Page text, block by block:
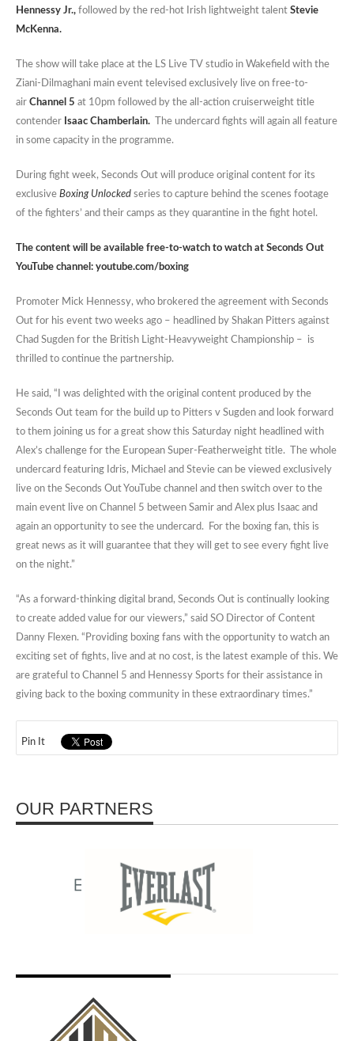
Hennessy Jr., followed by the red-hot Irish lightweight talent Stevie
McKenna.
The show will take place at the LS Live TV studio in Wakefield with the
Ziani-Dilmaghani main event televised exclusively live on free-to-
air Channel 5 at 10pm followed by the all-action cruiserweight title
contender Isaac Chamberlain. The undercard fights will again all feature
in some capacity in the programme.
During fight week, Seconds Out will produce original content for its
exclusive Boxing Unlocked series to capture behind the scenes footage
of the fighters’ and their camps as they quarantine in the fight hotel.
The content will be available free-to-watch to watch at Seconds Out
YouTube channel: youtube.com/boxing
Promoter Mick Hennessy, who brokered the agreement with Seconds
Out for his event two weeks ago – headlined by Shakan Pitters against
Chad Sugden for the British Light-Heavyweight Championship – is
thrilled to continue the partnership.
He said, “I was delighted with the original content produced by the
Seconds Out team for the build up to Pitters v Sugden and look forward
to them joining us for a great show this Saturday night headlined with
Alex’s challenge for the European Super-Featherweight title. The whole
undercard featuring Idris, Michael and Stevie can be viewed exclusively
live on the Seconds Out YouTube channel and then switch over to the
main event live on Channel 5 between Samir and Alex plus Isaac and
again an opportunity to see the undercard. For the boxing fan, this is
great news as it will guarantee that they will get to see every fight live
on the night.”
“As a forward-thinking digital brand, Seconds Out is continually looking
to create added value for our viewers,” said SO Director of Content
Danny Flexen. “Providing boxing fans with the opportunity to watch an
exciting set of fights, live and at no cost, is the latest example of this. We
are grateful to Channel 5 and Hennessy Sports for their assistance in
giving back to the boxing community in these extraordinary times.”
Pin It
OUR PARTNERS